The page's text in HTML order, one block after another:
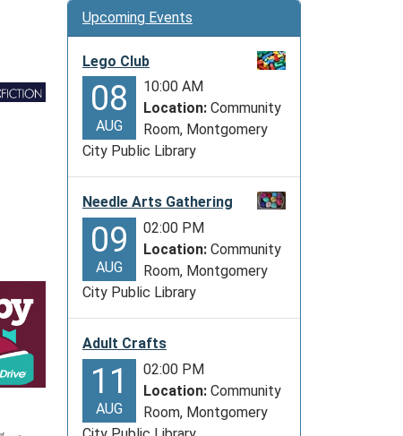
Upcoming Events
Lego Club
08
AUG
10:00 AM
Location: Community
Room, Montgomery
City Public Library
Needle Arts Gathering
09
AUG
02:00 PM
Location: Community
Room, Montgomery
City Public Library
Adult Crafts
11
AUG
02:00 PM
Location: Community
Room, Montgomery